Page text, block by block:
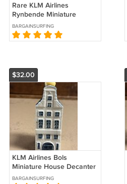
Rare KLM Airlines
Rynbende Miniature
House Decanter #36
BARGAINSURFING
$32.00
KLM Airlines Bols
Miniature House Decanter
#42 Sealed
BARGAINSURFING